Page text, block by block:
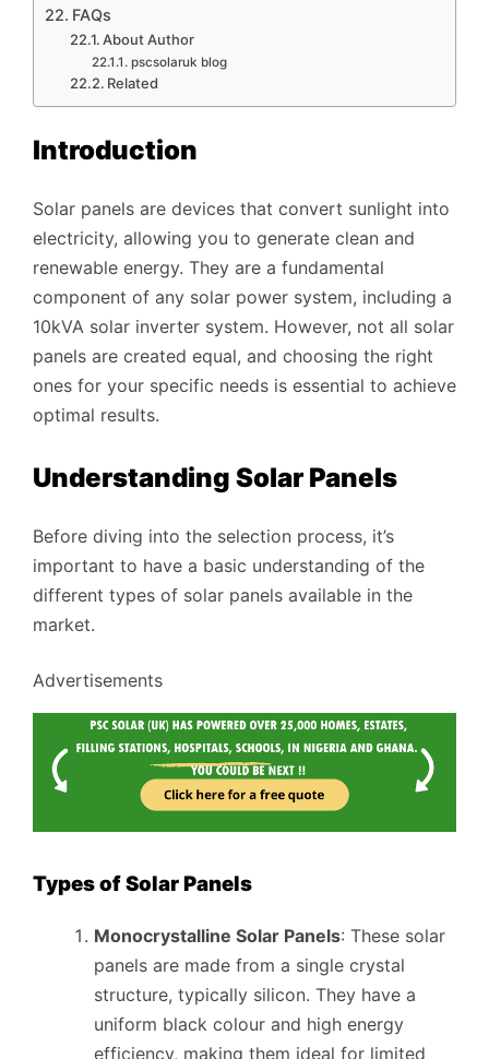
FAQs
About Author
pscsolaruk blog
Related
Introduction
Solar panels are devices that convert sunlight into
electricity, allowing you to generate clean and
renewable energy. They are a fundamental
component of any solar power system, including a
10kVA solar inverter system. However, not all solar
panels are created equal, and choosing the right
ones for your specific needs is essential to achieve
optimal results.
Understanding Solar Panels
Before diving into the selection process, it’s
important to have a basic understanding of the
different types of solar panels available in the
market.
Advertisements
Types of Solar Panels
Monocrystalline Solar Panels: These solar
panels are made from a single crystal
structure, typically silicon. They have a
uniform black colour and high energy
efficiency, making them ideal for limited